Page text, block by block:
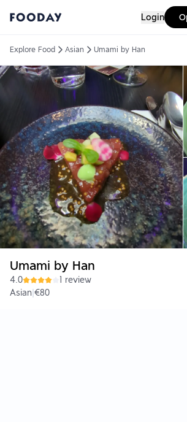
Login
Explore Food Asian Umami by Han
Umami by Han
4.0
1 review
Asian €80